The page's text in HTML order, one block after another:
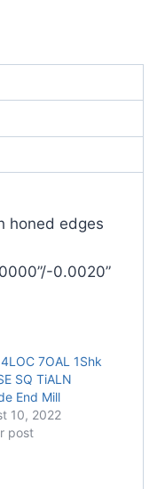
honed edges
0.0020”
7OAL 1Shk
SQ TiALN
End Mill
10, 2022
post